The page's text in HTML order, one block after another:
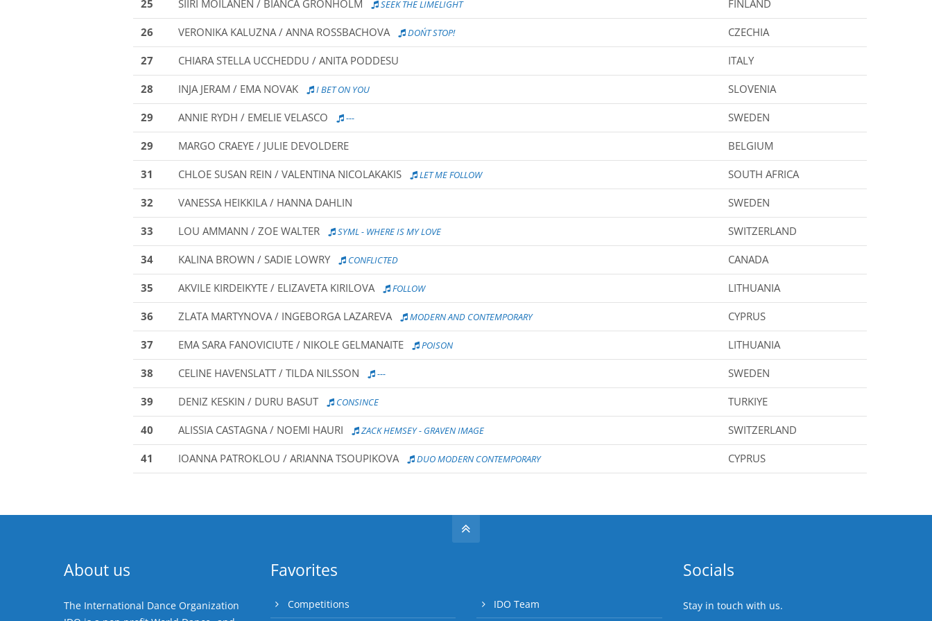
25 SIIRI MOILANEN / BIANCA GRONHOLM SEEK THE LIMELIGHT FINLAND
26 VERONIKA KALUZNA / ANNA ROSSBACHOVA DON´T STOP! CZECHIA
27 CHIARA STELLA UCCHEDDU / ANITA PODDESU ITALY
28 INJA JERAM / EMA NOVAK I BET ON YOU SLOVENIA
29 ANNIE RYDH / EMELIE VELASCO --- SWEDEN
29 MARGO CRAEYE / JULIE DEVOLDERE BELGIUM
31 CHLOE SUSAN REIN / VALENTINA NICOLAKAKIS LET ME FOLLOW SOUTH AFRICA
32 VANESSA HEIKKILA / HANNA DAHLIN SWEDEN
33 LOU AMMANN / ZOE WALTER SYML - WHERE IS MY LOVE SWITZERLAND
34 KALINA BROWN / SADIE LOWRY CONFLICTED CANADA
35 AKVILE KIRDEIKYTE / ELIZAVETA KIRILOVA FOLLOW LITHUANIA
36 ZLATA MARTYNOVA / INGEBORGA LAZAREVA MODERN AND CONTEMPORARY CYPRUS
37 EMA SARA FANOVICIUTE / NIKOLE GELMANAITE POISON LITHUANIA
38 CELINE HAVENSLATT / TILDA NILSSON --- SWEDEN
39 DENIZ KESKIN / DURU BASUT CONSINCE TURKIYE
40 ALISSIA CASTAGNA / NOEMI HAURI ZACK HEMSEY - GRAVEN IMAGE SWITZERLAND
41 IOANNA PATROKLOU / ARIANNA TSOUPIKOVA DUO MODERN CONTEMPORARY CYPRUS
About us
The International Dance Organization
Favorites
Competitions IDO Team
Socials
Stay in touch with us.